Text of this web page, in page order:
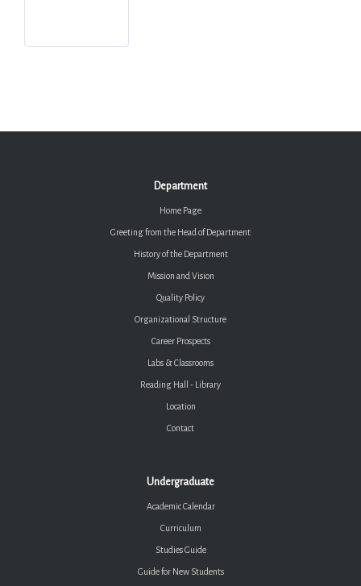
Department
Home Page
Greeting from the Head of Department
History of the Department
Mission and Vision
Quality Policy
Organizational Structure
Career Prospects
Labs & Classrooms
Reading Hall - Library
Location
Contact
Undergraduate
Academic Calendar
Curriculum
Studies Guide
Guide for New Students